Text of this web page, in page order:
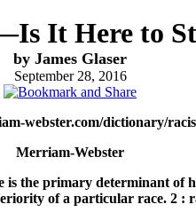
It Here to
by James Glaser
September 28, 2016
webster.com/dictionary/
Merriam-Webster
the primary determinant of
of a particular race. 2 :